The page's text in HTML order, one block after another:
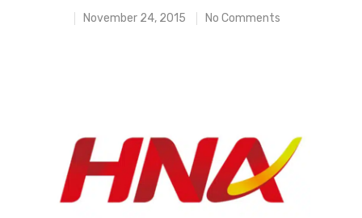
November 24, 2015
No Comments